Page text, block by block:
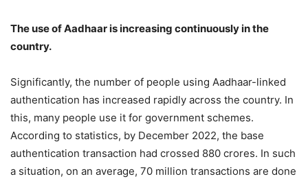
The use of Aadhaar is increasing continuously in the
country.
Significantly, the number of people using Aadhaar-linked
authentication has increased rapidly across the country. In
this, many people use it for government schemes.
According to statistics, by December 2022, the base
authentication transaction had crossed 880 crores. In such
a situation, on an average, 70 million transactions are done